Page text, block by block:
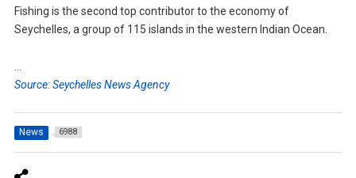
Fishing is the second top contributor to the economy of
Seychelles, a group of 115 islands in the western Indian Ocean.
Source: Seychelles News Agency
News 6988